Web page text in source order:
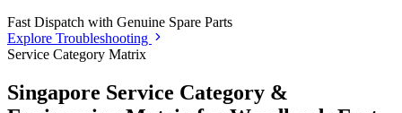
Fast Dispatch with Genuine Spare Parts
Explore Troubleshooting
Service Category Matrix
Singapore Service Category &